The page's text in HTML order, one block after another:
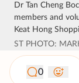
Dr Tan Cheng
members and
Keat Hong
ST PHOTO:
0